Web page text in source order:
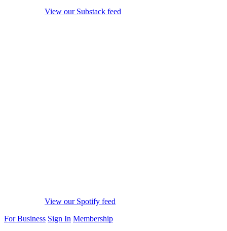
View our Substack feed
View our Spotify feed
For Business Sign In Membership